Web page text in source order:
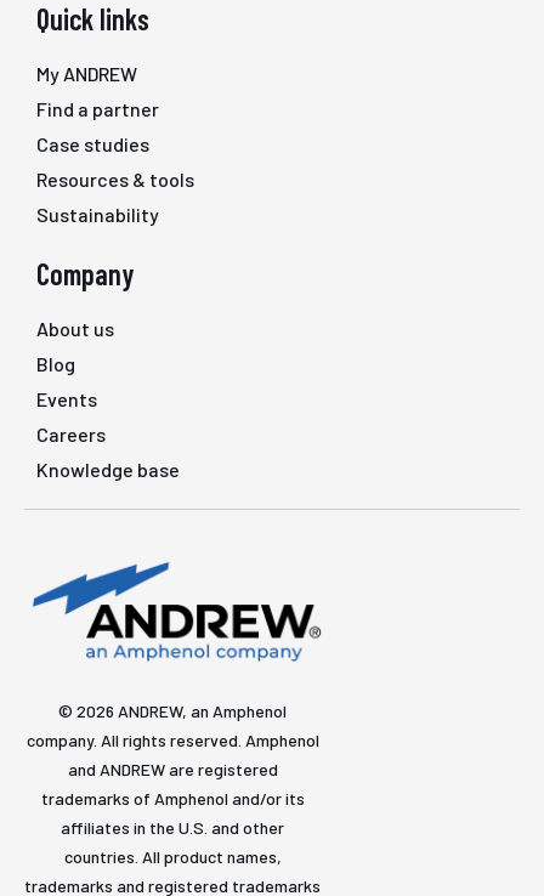
Quick links
My ANDREW
Find a partner
Case studies
Resources & tools
Sustainability
Company
About us
Blog
Events
Careers
Knowledge base
© 2026 ANDREW, an Amphenol
company. All rights reserved. Amphenol
and ANDREW are registered
trademarks of Amphenol and/or its
affiliates in the U.S. and other
countries. All product names,
trademarks and registered trademarks